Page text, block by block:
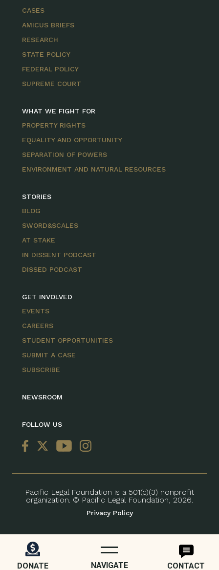
DONATE NAVIGATE CONTACT
CASES
AMICUS BRIEFS
RESEARCH
STATE POLICY
FEDERAL POLICY
SUPREME COURT
WHAT WE FIGHT FOR
PROPERTY RIGHTS
EQUALITY AND OPPORTUNITY
SEPARATION OF POWERS
ENVIRONMENT AND NATURAL RESOURCES
STORIES
BLOG
SWORD&SCALES
AT STAKE
IN DISSENT PODCAST
DISSED PODCAST
GET INVOLVED
EVENTS
CAREERS
STUDENT OPPORTUNITIES
SUBMIT A CASE
SUBSCRIBE
NEWSROOM
FOLLOW US
Pacific Legal Foundation is a 501(c)(3) nonprofit
organization. © Pacific Legal Foundation, 2026.
Privacy Policy